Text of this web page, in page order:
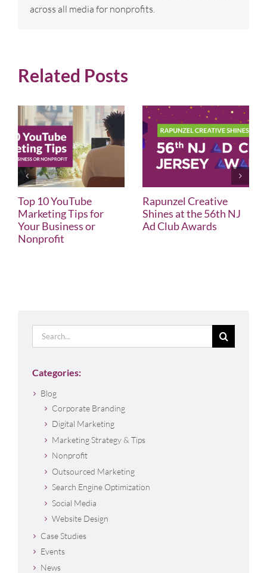
across all media for nonprofits.
Related Posts
Top 10 YouTube
Marketing Tips for
Your Business or
Nonprofit
Rapunzel Creative
Shines at the 56th NJ
Ad Club Awards
Search
for:
Categories:
Blog
Corporate Branding
Digital Marketing
Marketing Strategy & Tips
Nonprofit
Outsourced Marketing
Search Engine Optimization
Social Media
Website Design
Case Studies
Events
News